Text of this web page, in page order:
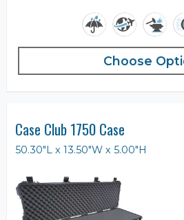
Choose
Case Club 1750 Case
50.30"L x 13.50"W x 5.00"H